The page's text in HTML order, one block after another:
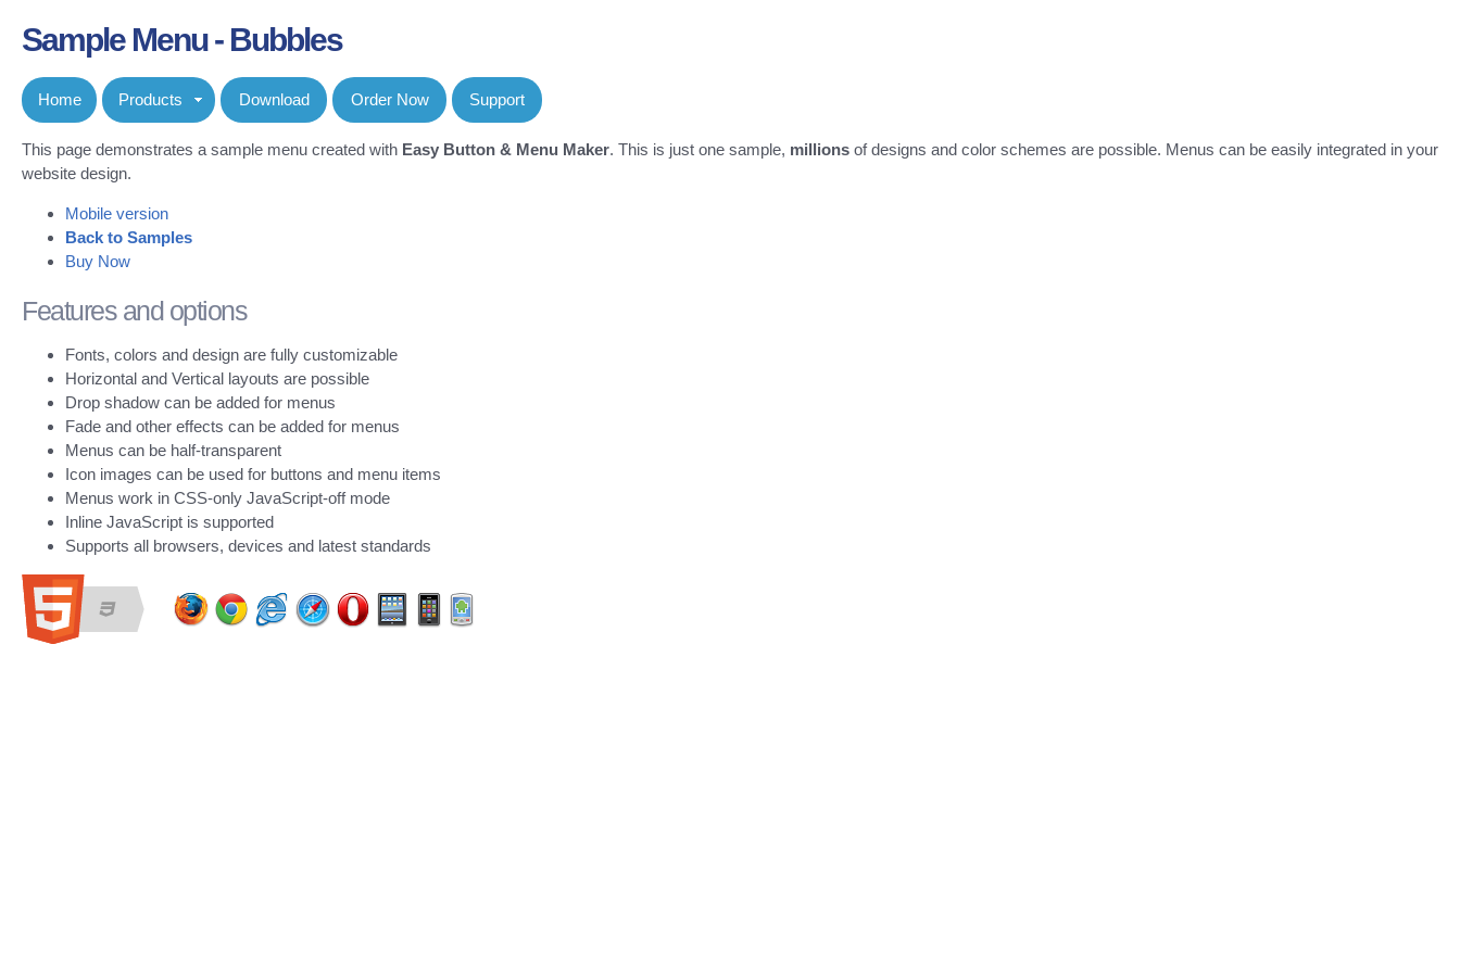
Sample Menu - Bubbles
Home Products Download Order Now Support
This page demonstrates a sample menu created with Easy Button & Menu Maker. This is just one sample, millions of designs and color schemes are possible. Menus can be easily integrated in your
website design.
Mobile version
Back to Samples
Buy Now
Features and options
Fonts, colors and design are fully customizable
Horizontal and Vertical layouts are possible
Drop shadow can be added for menus
Fade and other effects can be added for menus
Menus can be half-transparent
Icon images can be used for buttons and menu items
Menus work in CSS-only JavaScript-off mode
Inline JavaScript is supported
Supports all browsers, devices and latest standards